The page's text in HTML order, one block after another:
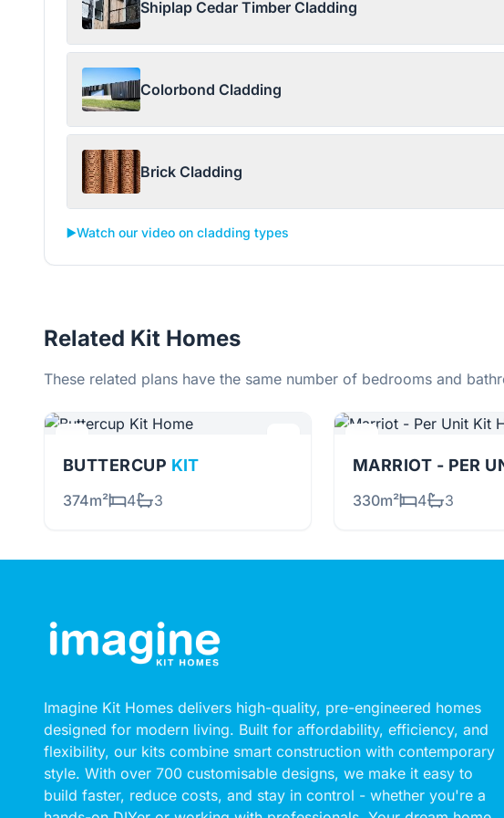
Shiplap Cedar Timber Cladding
Colorbond Cladding
Brick Cladding
▶️Watch our video on cladding types
Related Kit Homes
These related plans have the same number of bedrooms and
BUTTERCUP KIT
374m² 4 3
MARRIOT - PER
330m² 4 3
Imagine Kit Homes delivers high-quality, pre-engineered homes
designed for modern living. Built for affordability, efficiency, and
flexibility, our kits combine smart construction with contemporary
style. With over 700 customisable designs, we make it easy to
build faster, reduce costs, and stay in control - whether you're a